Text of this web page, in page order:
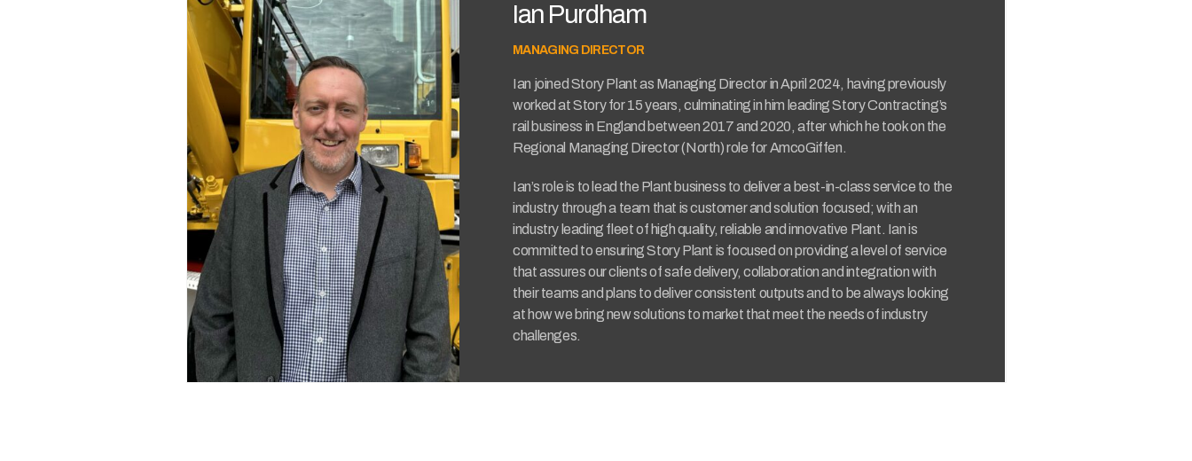
Ian Purdham
MANAGING DIRECTOR
Ian joined Story Plant as Managing Director in April 2024, having previously
worked at Story for 15 years, culminating in him leading Story Contracting’s
rail business in England between 2017 and 2020, after which he took on the
Regional Managing Director (North) role for AmcoGiffen.
Ian’s role is to lead the Plant business to deliver a best-in-class service to the
industry through a team that is customer and solution focused; with an
industry leading fleet of high quality, reliable and innovative Plant. Ian is
committed to ensuring Story Plant is focused on providing a level of service
that assures our clients of safe delivery, collaboration and integration with
their teams and plans to deliver consistent outputs and to be always looking
at how we bring new solutions to market that meet the needs of industry
challenges.